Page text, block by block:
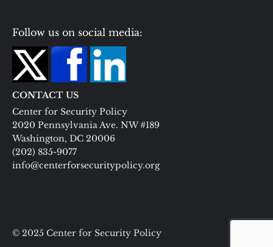
Follow us on social media:
CONTACT US
Center for Security Policy
2020 Pennsylvania Ave. NW #189
Washington, DC 20006
(202) 835-9077
info@centerforsecuritypolicy.org
© 2025 Center for Security Policy